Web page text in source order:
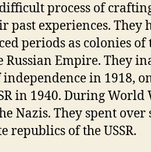
process of
experiences. They
periods as colonies of
Russian Empire. They
in 1918,
in 1940. During World
Nazis. They spent over
republics of the USSR.